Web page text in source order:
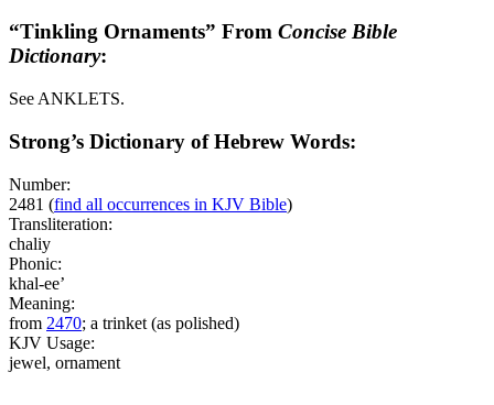
“Tinkling Ornaments” From Concise Bible
Dictionary:
See ANKLETS.
Strong’s Dictionary of Hebrew Words:
Number:
2481 (find all occurrences in KJV Bible)
Transliteration:
chaliy
Phonic:
khal-ee’
Meaning:
from 2470; a trinket (as polished)
KJV Usage:
jewel, ornament